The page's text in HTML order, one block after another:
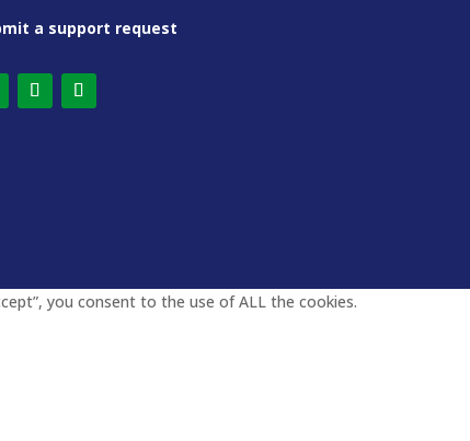
a support request
you consent to the use of ALL the cookies.